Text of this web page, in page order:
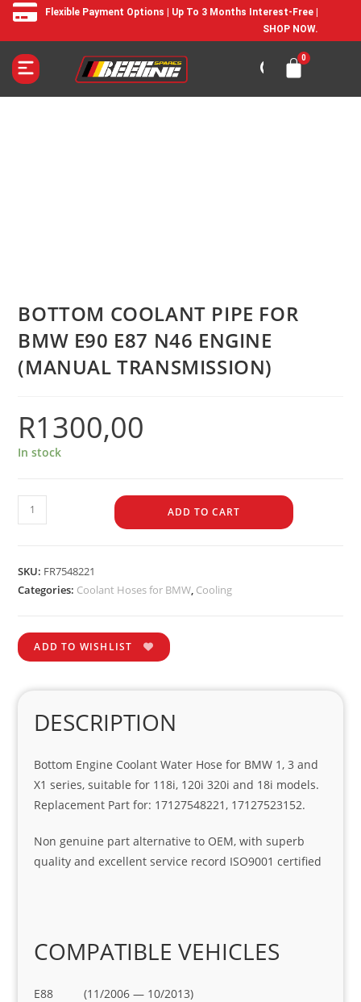
Flexible Payment Options | Up To 3 Months Interest-Free |
SHOP NOW.
BOTTOM COOLANT PIPE FOR
BMW E90 E87 N46 ENGINE
(MANUAL TRANSMISSION)
R1300,00
In stock
ADD TO CART
SKU: FR7548221
Categories: Coolant Hoses for BMW Cooling
ADD TO WISHLIST
DESCRIPTION
Bottom Engine Coolant Water Hose for BMW 1, 3 and
X1 series, suitable for 118i, 120i 320i and 18i models.
Replacement Part for: 17127548221, 17127523152.
Non genuine part alternative to OEM, with superb
quality and excellent service record ISO9001 certified
COMPATIBLE VEHICLES
E88 (11/2006 — 10/2013)